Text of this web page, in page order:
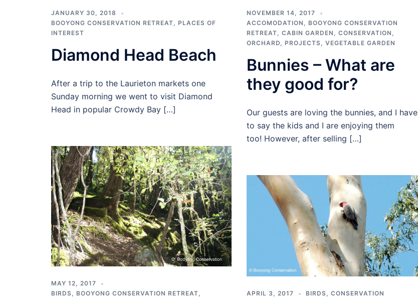
JANUARY 30, 2018
BOOYONG CONSERVATION RETREAT
PLACES OF
INTEREST
Diamond Head Beach
After a trip to the Laurieton markets one
Sunday morning we went to visit Diamond
Head in popular Crowdy Bay […]
NOVEMBER 14, 2017
ACCOMODATION
BOOYONG CONSERVATION
RETREAT
CABIN GARDEN CONSERVATION
ORCHARD
PROJECTS VEGETABLE GARDEN
Bunnies – What are
they good for?
Our guests are loving the bunnies, and I have
to say the kids and I are enjoying them
too! However, after selling […]
MAY 12, 2017
BIRDS
BOOYONG CONSERVATION RETREAT APRIL 3, 2017 BIRDS, CONSERVATION